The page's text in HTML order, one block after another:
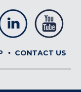
CONTACT US